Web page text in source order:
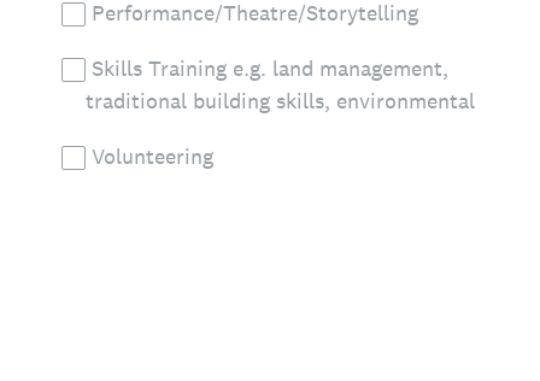
Performance/Theatre/Storytelling
Skills Training e.g. land management,
traditional building skills, environmental
Volunteering